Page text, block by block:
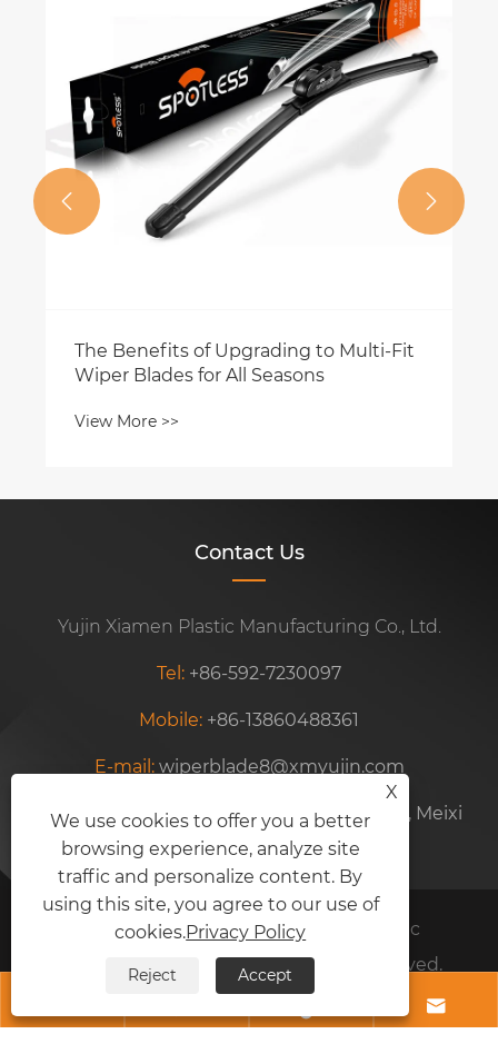
of Upgrading to Multi-Fit
for All Seasons
wiper blade
View More >>
 
Contact Us
Yujin Xiamen Plastic Manufacturing Co., Ltd.
Tel: +86-592-7230097
Mobile: +86-13860488361
E-mail: wiperblade8@xmyujin.com
Address: Unit 102, No. 77, Siming Ind. Zone, Meixi
Road, Xiamen, Fujian, China
Copyright © 2024 Yujin Xiamen Plastic
Manufacturing Co., Ltd. All Rights Reserved.
RSS XML Privacy Policy 
X
We use cookies to offer you a better
browsing experience, analyze site
traffic and personalize content. By
using this site, you agree to our use of
cookies.Privacy Policy
Reject Accept